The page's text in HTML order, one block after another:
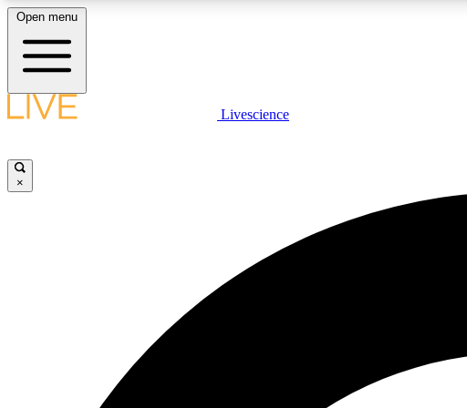
LIVE SCIENCE PLUS
Open menu
Livescience
×